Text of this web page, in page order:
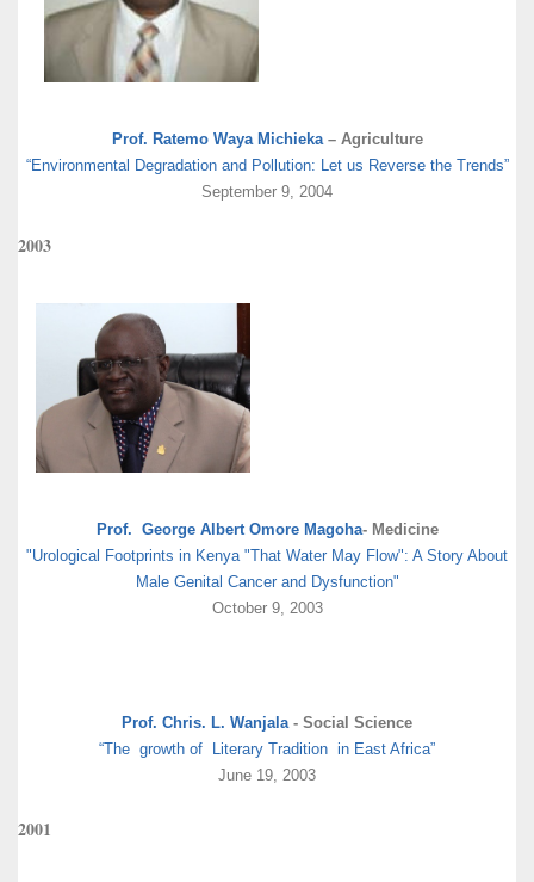
Prof. Ratemo Waya Michieka– Agriculture
“Environmental Degradation and Pollution: Let us Reverse the Trends”
September 9, 2004
2003
Prof. George Albert Omore Magoha- Medicine
"Urological Footprints in Kenya "That Water May Flow": A Story About
Male Genital Cancer and Dysfunction"
October 9, 2003
Prof. Chris. L. Wanjala - Social Science
“The growth of Literary Tradition in East Africa”
June 19, 2003
2001